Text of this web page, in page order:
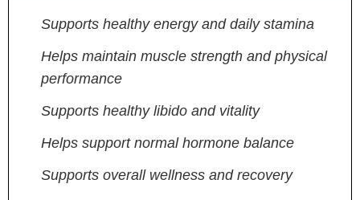
Supports healthy energy and daily stamina
Helps maintain muscle strength and physical
performance
Supports healthy libido and vitality
Helps support normal hormone balance
Supports overall wellness and recovery